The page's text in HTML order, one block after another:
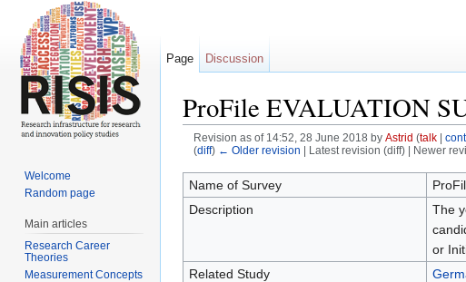
ProFile EVALUATION
Revision as of 14:52, 28 June 2018 by Astrid (talk|
(diff) ← Older revision | Latest revision (diff) | Newer
Name of Survey
Description
The
or
Related Study
Page Discussion
Welcome
Random page
Main articles
Research Career
Theories
Measurement Concepts